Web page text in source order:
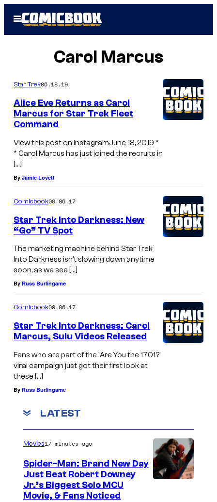
Open
Menu
Carol Marcus
Star Trek06.18.19
Alice Eve Returns as Carol
Marcus for Star Trek Fleet
Command
View this post on InstagramJune 18, 2019 *
* Carol Marcus has just joined the recruits in
[…]
By Jamie Lovett
Comicbook09.06.17
Star Trek Into Darkness: New
“Go” TV Spot
The marketing machine behind Star Trek
Into Darkness isn’t slowing down anytime
soon, as we see […]
By Russ Burlingame
Comicbook09.06.17
Star Trek Into Darkness: Carol
Marcus, Sulu Videos Released
Fans who are part of the ‘Are You the 1701?’
viral campaign just got their first look at
these […]
By Russ Burlingame
LATEST
Movies17 minutes ago
Spider-Man: Brand New Day
Just Beat Robert Downey
Jr.’s Biggest Solo MCU
Movie, & Fans Noticed